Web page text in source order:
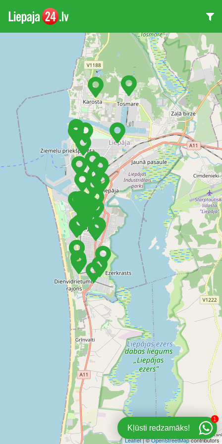
Leaflet| ©OpenStreetMapcontributors
Kļūsti redzamāks!
1